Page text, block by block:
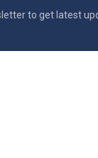
to get latest